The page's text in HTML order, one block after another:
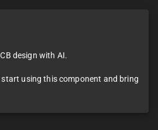
design with AI.
using this component and bring